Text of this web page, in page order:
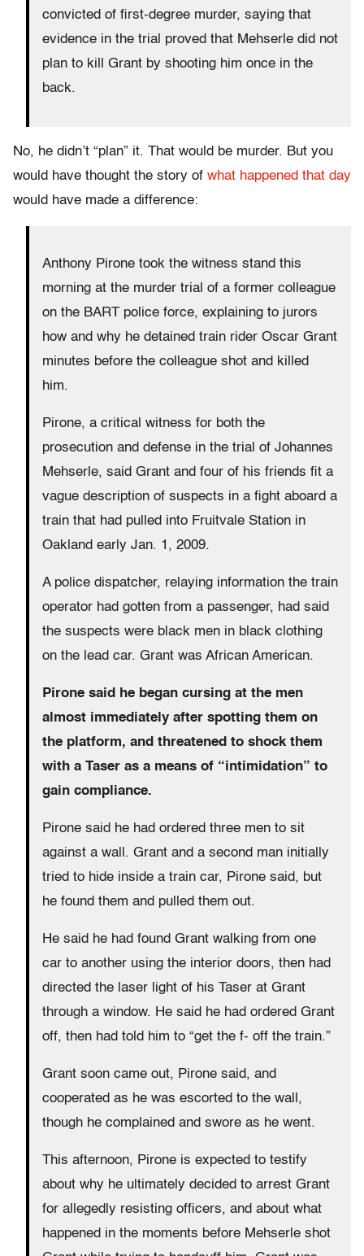
convicted of first-degree murder, saying that
evidence in the trial proved that Mehserle did not
plan to kill Grant by shooting him once in the
back.
No, he didn’t “plan” it. That would be murder. But you
would have thought the story of what happened that day
would have made a difference:
Anthony Pirone took the witness stand this
morning at the murder trial of a former colleague
on the BART police force, explaining to jurors
how and why he detained train rider Oscar Grant
minutes before the colleague shot and killed
him.
Pirone, a critical witness for both the
prosecution and defense in the trial of Johannes
Mehserle, said Grant and four of his friends fit a
vague description of suspects in a fight aboard a
train that had pulled into Fruitvale Station in
Oakland early Jan. 1, 2009.
A police dispatcher, relaying information the train
operator had gotten from a passenger, had said
the suspects were black men in black clothing
on the lead car. Grant was African American.
Pirone said he began cursing at the men
almost immediately after spotting them on
the platform, and threatened to shock them
with a Taser as a means of “intimidation” to
gain compliance.
Pirone said he had ordered three men to sit
against a wall. Grant and a second man initially
tried to hide inside a train car, Pirone said, but
he found them and pulled them out.
He said he had found Grant walking from one
car to another using the interior doors, then had
directed the laser light of his Taser at Grant
through a window. He said he had ordered Grant
off, then had told him to “get the f- off the train.”
Grant soon came out, Pirone said, and
cooperated as he was escorted to the wall,
though he complained and swore as he went.
This afternoon, Pirone is expected to testify
about why he ultimately decided to arrest Grant
for allegedly resisting officers, and about what
happened in the moments before Mehserle shot